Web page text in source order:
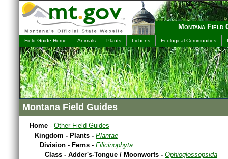
Montana Field
Field Guide Home Animals Plants Lichens Ecological Communities
Montana Field Guides
Home - Other Field Guides
Kingdom - Plants - Plantae
Division - Ferns - Filicinophyta
Class - Adder's-Tongue / Moonworts - Ophioglossopsida